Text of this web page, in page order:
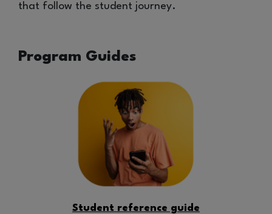
that follow the student journey.
Program Guides
Student reference guide